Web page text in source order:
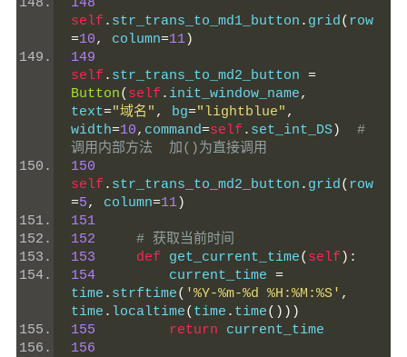
148
self . str_trans_to_md1_button . grid( row
=10, column=11)
149
self . str_trans_to_md2_button =
Button( self . init_window_name,
text="域名" , bg="lightblue" ,
width=10, command=self . set_int_DS)
#
调用内部方法  加()为直接调用
150
self . str_trans_to_md2_button . grid( row
=5, column=11)
151
152
# 获取当前时间
153
def get_current_time( self ):
154
         current_time
=
time . strftime( '%Y-%m-%d %H:%M:%S' ,
time . localtime( time . time()))
155
return current_time
156